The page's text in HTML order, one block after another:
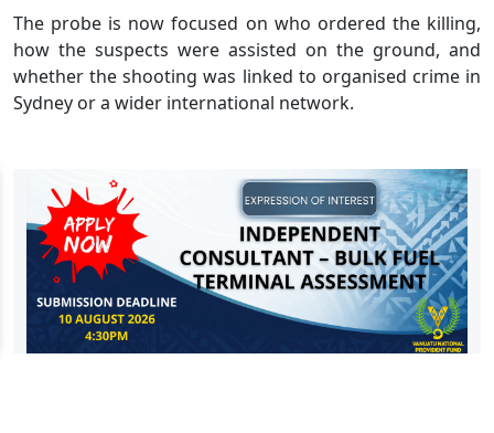
The probe is now focused on who ordered the killing,
how the suspects were assisted on the ground, and
whether the shooting was linked to organised crime in
Sydney or a wider international network.